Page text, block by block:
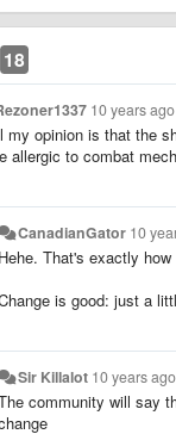
18
10 years ago
my opinion is that the
allergic to combat
CanadianGator 10
Hehe. That's exactly
is good: just a
Sir Killalot 10 years ago
community will say